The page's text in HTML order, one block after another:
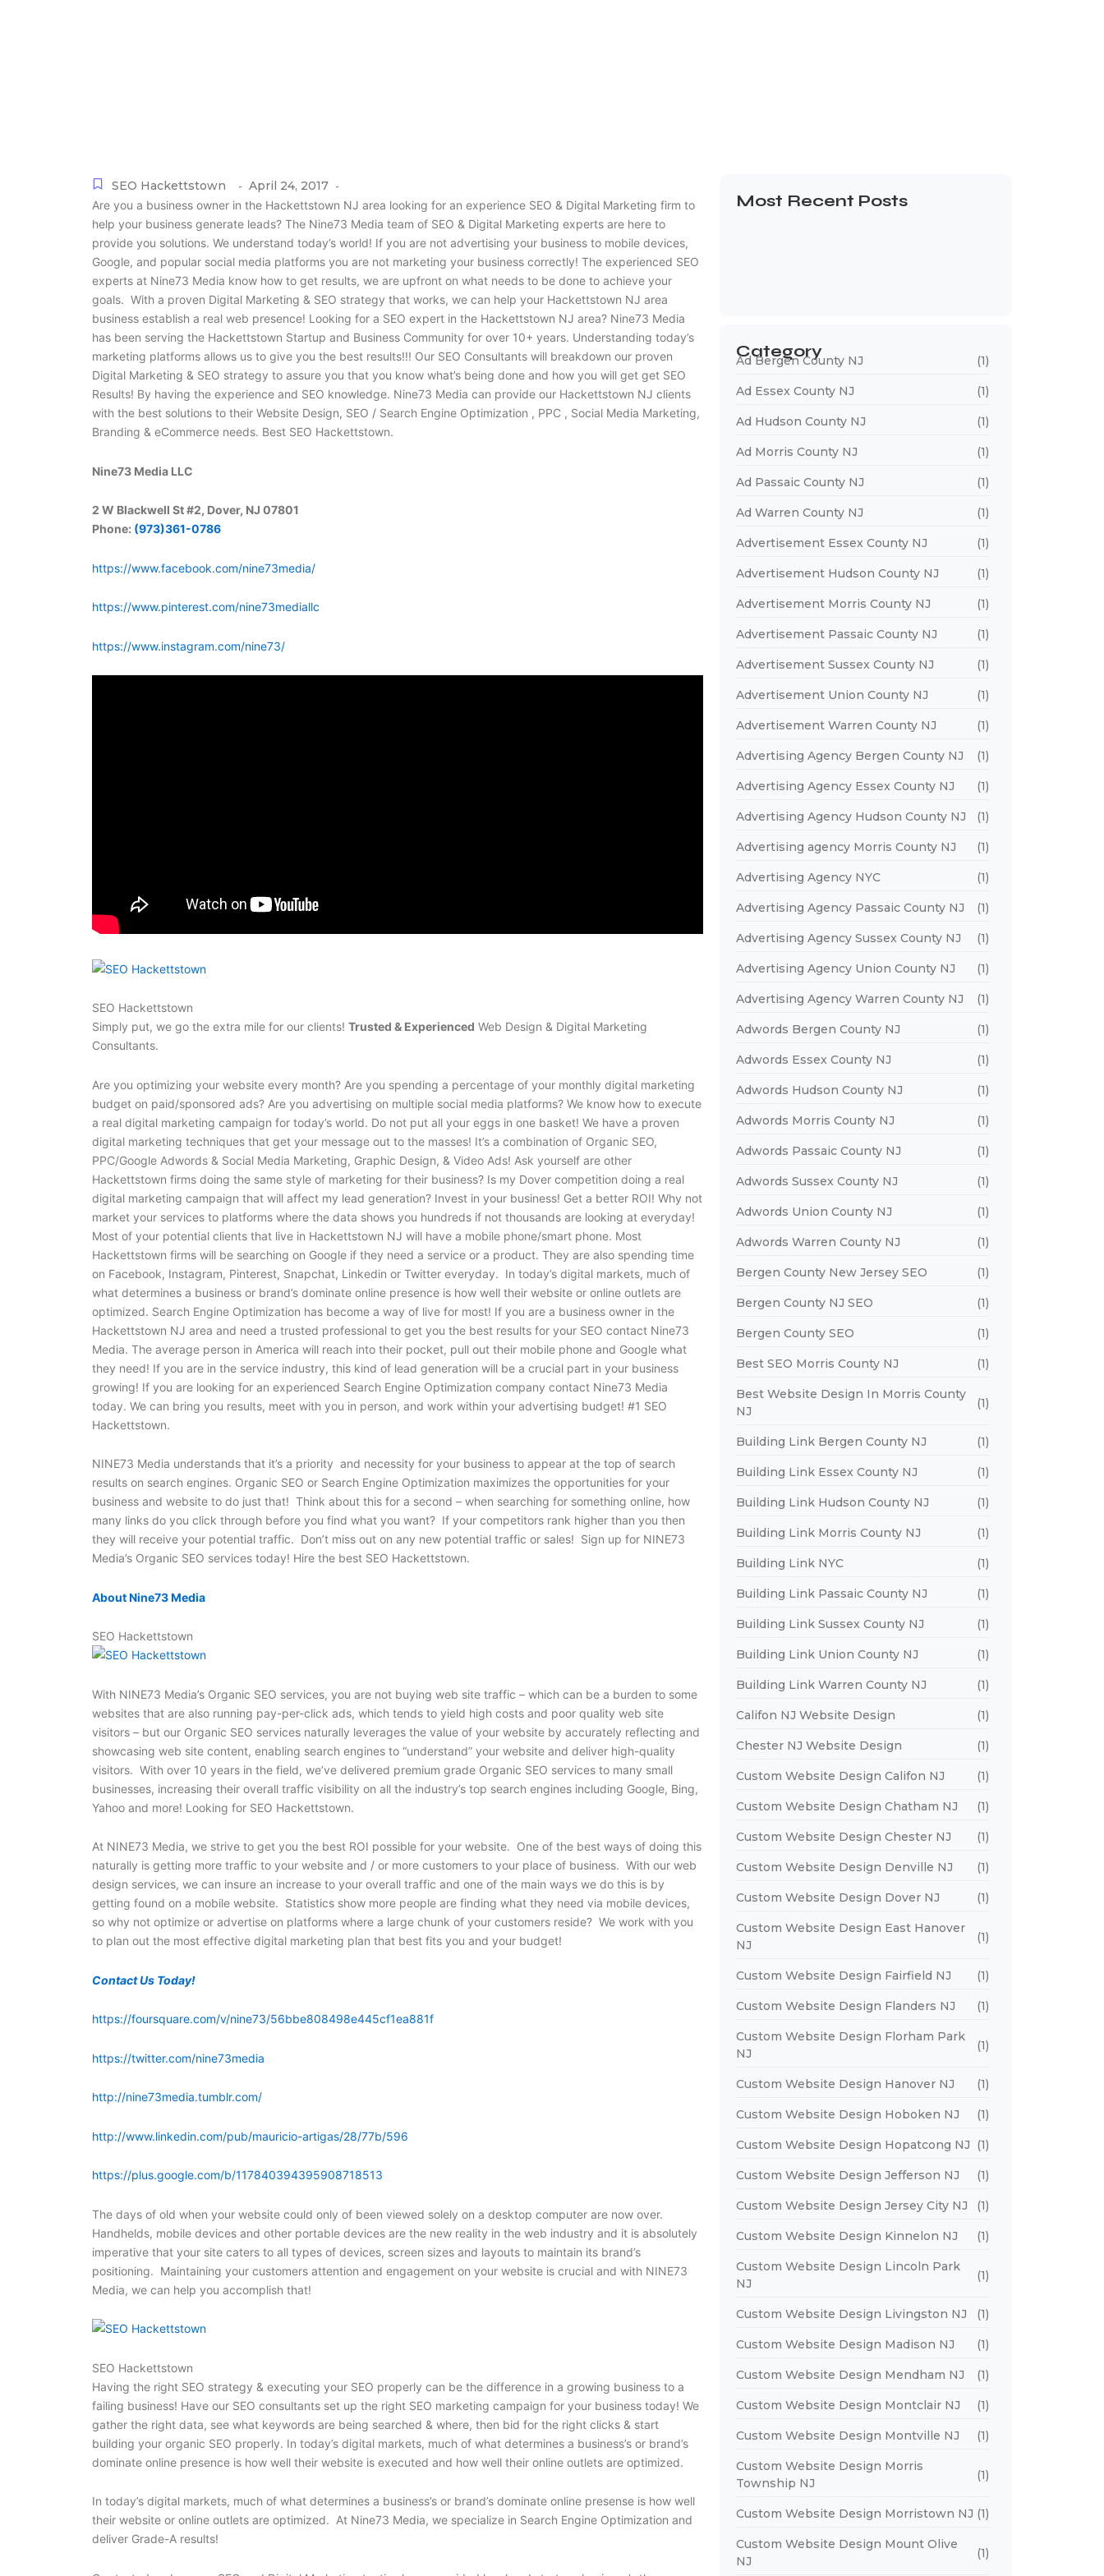
SEO Hackettstown - April 24, 2017 -
Are you a business owner in the Hackettstown NJ area looking for an experience SEO & Digital Marketing firm to
help your business generate leads? The Nine73 Media team of SEO & Digital Marketing experts are here to
provide you solutions. We understand today’s world! If you are not advertising your business to mobile devices,
Google, and popular social media platforms you are not marketing your business correctly! The experienced SEO
experts at Nine73 Media know how to get results, we are upfront on what needs to be done to achieve your
goals. With a proven Digital Marketing & SEO strategy that works, we can help your Hackettstown NJ area
business establish a real web presence! Looking for a SEO expert in the Hackettstown NJ area? Nine73 Media
has been serving the Hackettstown Startup and Business Community for over 10+ years. Understanding today’s
marketing platforms allows us to give you the best results!!! Our SEO Consultants will breakdown our proven
Digital Marketing & SEO strategy to assure you that you know what’s being done and how you will get get SEO
Results! By having the experience and SEO knowledge. Nine73 Media can provide our Hackettstown NJ clients
with the best solutions to their Website Design, SEO / Search Engine Optimization , PPC , Social Media Marketing,
Branding & eCommerce needs. Best SEO Hackettstown.
Nine73 Media LLC
2 W Blackwell St #2, Dover, NJ 07801
Phone: (973)361-0786
https://www.facebook.com/nine73media/
https://www.pinterest.com/nine73mediallc
https://www.instagram.com/nine73/
SEO Hackettstown
Simply put, we go the extra mile for our clients! Trusted & Experienced Web Design & Digital Marketing
Consultants.
Are you optimizing your website every month? Are you spending a percentage of your monthly digital marketing
budget on paid/sponsored ads? Are you advertising on multiple social media platforms? We know how to execute
a real digital marketing campaign for today’s world. Do not put all your eggs in one basket! We have a proven
digital marketing techniques that get your message out to the masses! It’s a combination of Organic SEO,
PPC/Google Adwords & Social Media Marketing, Graphic Design, & Video Ads! Ask yourself are other
Hackettstown firms doing the same style of marketing for their business? Is my Dover competition doing a real
digital marketing campaign that will affect my lead generation? Invest in your business! Get a better ROI! Why not
market your services to platforms where the data shows you hundreds if not thousands are looking at everyday!
Most of your potential clients that live in Hackettstown NJ will have a mobile phone/smart phone. Most
Hackettstown firms will be searching on Google if they need a service or a product. They are also spending time
on Facebook, Instagram, Pinterest, Snapchat, Linkedin or Twitter everyday. In today’s digital markets, much of
what determines a business or brand’s dominate online presence is how well their website or online outlets are
optimized. Search Engine Optimization has become a way of live for most! If you are a business owner in the
Hackettstown NJ area and need a trusted professional to get you the best results for your SEO contact Nine73
Media. The average person in America will reach into their pocket, pull out their mobile phone and Google what
they need! If you are in the service industry, this kind of lead generation will be a crucial part in your business
growing! If you are looking for an experienced Search Engine Optimization company contact Nine73 Media
today. We can bring you results, meet with you in person, and work within your advertising budget! #1 SEO
Hackettstown.
NINE73 Media understands that it’s a priority and necessity for your business to appear at the top of search
results on search engines. Organic SEO or Search Engine Optimization maximizes the opportunities for your
business and website to do just that! Think about this for a second – when searching for something online, how
many links do you click through before you find what you want? If your competitors rank higher than you then
they will receive your potential traffic. Don’t miss out on any new potential traffic or sales! Sign up for NINE73
Media’s Organic SEO services today! Hire the best SEO Hackettstown.
About Nine73 Media
SEO Hackettstown
With NINE73 Media’s Organic SEO services, you are not buying web site traffic – which can be a burden to some
websites that are also running pay-per-click ads, which tends to yield high costs and poor quality web site
visitors – but our Organic SEO services naturally leverages the value of your website by accurately reflecting and
showcasing web site content, enabling search engines to “understand” your website and deliver high-quality
visitors. With over 10 years in the field, we’ve delivered premium grade Organic SEO services to many small
businesses, increasing their overall traffic visibility on all the industry’s top search engines including Google, Bing,
Yahoo and more! Looking for SEO Hackettstown.
At NINE73 Media, we strive to get you the best ROI possible for your website. One of the best ways of doing this
naturally is getting more traffic to your website and / or more customers to your place of business. With our web
design services, we can insure an increase to your overall traffic and one of the main ways we do this is by
getting found on a mobile website. Statistics show more people are finding what they need via mobile devices,
so why not optimize or advertise on platforms where a large chunk of your customers reside? We work with you
to plan out the most effective digital marketing plan that best fits you and your budget!
Contact Us Today!
https://foursquare.com/v/nine73/56bbe808498e445cf1ea881f
https://twitter.com/nine73media
http://nine73media.tumblr.com/
http://www.linkedin.com/pub/mauricio-artigas/28/77b/596
https://plus.google.com/b/117840394395908718513
The days of old when your website could only of been viewed solely on a desktop computer are now over.
Handhelds, mobile devices and other portable devices are the new reality in the web industry and it is absolutely
imperative that your site caters to all types of devices, screen sizes and layouts to maintain its brand’s
positioning. Maintaining your customers attention and engagement on your website is crucial and with NINE73
Media, we can help you accomplish that!
SEO Hackettstown
Having the right SEO strategy & executing your SEO properly can be the difference in a growing business to a
failing business! Have our SEO consultants set up the right SEO marketing campaign for your business today! We
gather the right data, see what keywords are being searched & where, then bid for the right clicks & start
building your organic SEO properly. In today’s digital markets, much of what determines a business’s or brand’s
dominate online presence is how well their website is executed and how well their online outlets are optimized.
In today’s digital markets, much of what determines a business’s or brand’s dominate online presense is how well
their website or online outlets are optimized. At Nine73 Media, we specialize in Search Engine Optimization and
deliver Grade-A results!
Most Recent Posts
Category
Ad Bergen County NJ (1)
Ad Essex County NJ (1)
Ad Hudson County NJ (1)
Ad Morris County NJ (1)
Ad Passaic County NJ (1)
Ad Warren County NJ (1)
Advertisement Essex County NJ (1)
Advertisement Hudson County NJ (1)
Advertisement Morris County NJ (1)
Advertisement Passaic County NJ (1)
Advertisement Sussex County NJ (1)
Advertisement Union County NJ (1)
Advertisement Warren County NJ (1)
Advertising Agency Bergen County NJ (1)
Advertising Agency Essex County NJ (1)
Advertising Agency Hudson County NJ (1)
Advertising agency Morris County NJ (1)
Advertising Agency NYC (1)
Advertising Agency Passaic County NJ (1)
Advertising Agency Sussex County NJ (1)
Advertising Agency Union County NJ (1)
Advertising Agency Warren County NJ (1)
Adwords Bergen County NJ (1)
Adwords Essex County NJ (1)
Adwords Hudson County NJ (1)
Adwords Morris County NJ (1)
Adwords Passaic County NJ (1)
Adwords Sussex County NJ (1)
Adwords Union County NJ (1)
Adwords Warren County NJ (1)
Bergen County New Jersey SEO (1)
Bergen County NJ SEO (1)
Bergen County SEO (1)
Best SEO Morris County NJ (1)
Best Website Design In Morris County
NJ
(1)
Building Link Bergen County NJ (1)
Building Link Essex County NJ (1)
Building Link Hudson County NJ (1)
Building Link Morris County NJ (1)
Building Link NYC (1)
Building Link Passaic County NJ (1)
Building Link Sussex County NJ (1)
Building Link Union County NJ (1)
Building Link Warren County NJ (1)
Califon NJ Website Design (1)
Chester NJ Website Design (1)
Custom Website Design Califon NJ (1)
Custom Website Design Chatham NJ (1)
Custom Website Design Chester NJ (1)
Custom Website Design Denville NJ (1)
Custom Website Design Dover NJ (1)
Custom Website Design East Hanover
NJ
(1)
Custom Website Design Fairfield NJ (1)
Custom Website Design Flanders NJ (1)
Custom Website Design Florham Park
NJ
(1)
Custom Website Design Hanover NJ (1)
Custom Website Design Hoboken NJ (1)
Custom Website Design Hopatcong NJ (1)
Custom Website Design Jefferson NJ (1)
Custom Website Design Jersey City NJ (1)
Custom Website Design Kinnelon NJ (1)
Custom Website Design Lincoln Park
NJ
(1)
Custom Website Design Livingston NJ (1)
Custom Website Design Madison NJ (1)
Custom Website Design Mendham NJ (1)
Custom Website Design Montclair NJ (1)
Custom Website Design Montville NJ (1)
Custom Website Design Morris
Township NJ
(1)
Custom Website Design Morristown NJ (1)
Custom Website Design Mount Olive
NJ
(1)